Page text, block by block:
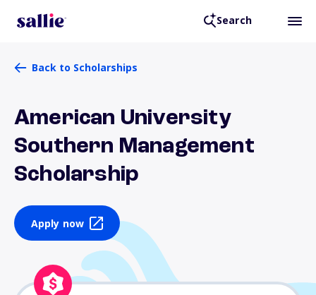
Search
Back to Scholarships
American University
Southern Management
Scholarship
Apply now